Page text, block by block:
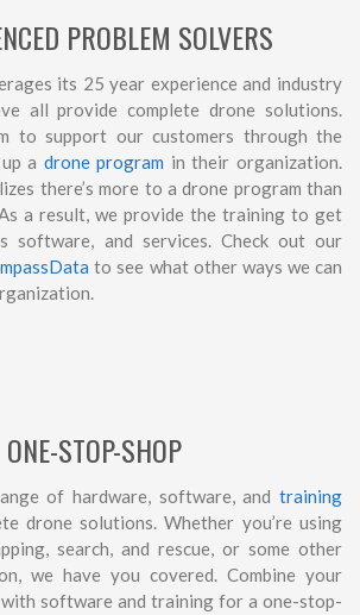
PROBLEM SOLVERS
its 25 year experience and industry
all provide complete drone solutions.
to support our customers through the
a drone program in their organization.
there’s more to a drone program than
a result, we provide the training to get
software, and services. Check out our
to see what other ways we can
ONE-STOP-SHOP
of hardware, software, and training
drone solutions. Whether you’re using
search, and rescue, or some other
we have you covered. Combine your
with software and training for a one-stop-